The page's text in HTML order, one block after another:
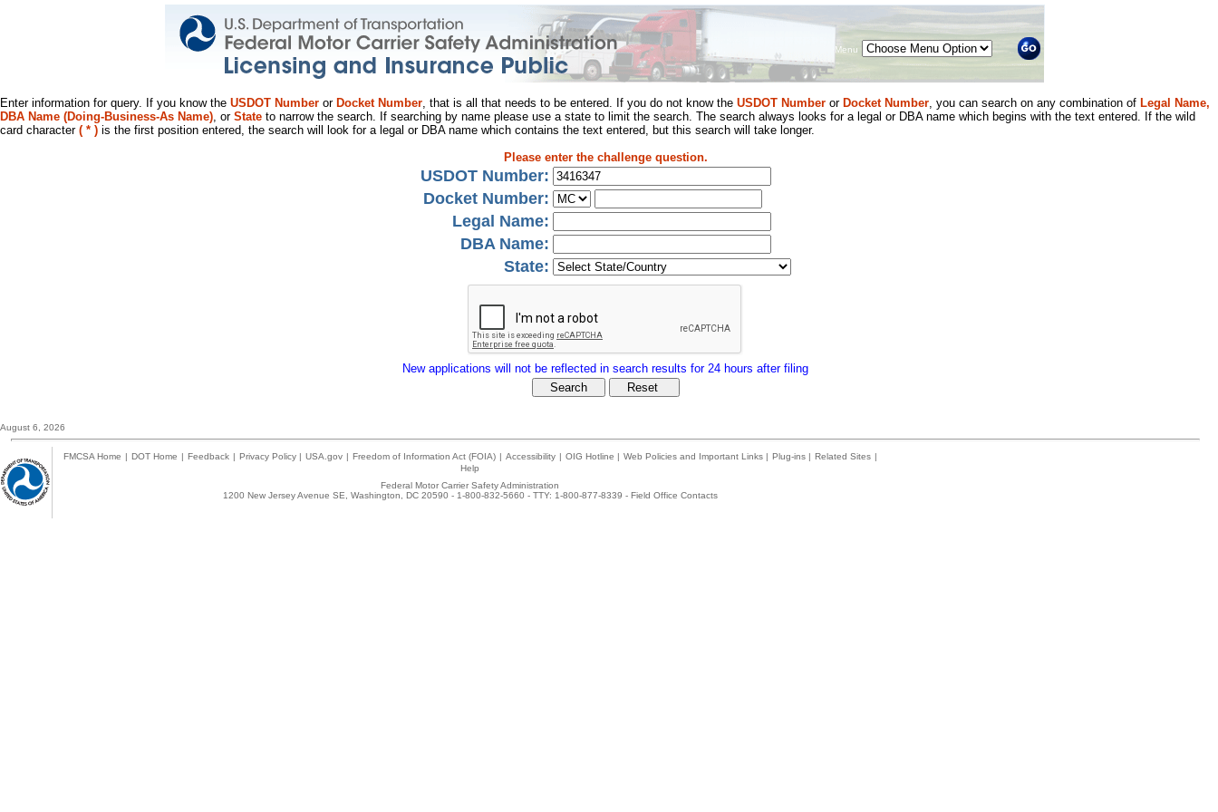
Menu
Enter information for query. If you know the USDOT Number or Docket Number, that is all that needs to be entered. If you do not know the USDOT Number or Docket Number, you can search on any combination of Legal Name,
DBA Name (Doing-Business-As Name), or State to narrow the search. If searching by name please use a state to limit the search. The search always looks for a legal or DBA name which begins with the text entered. If the wild
card character ( * ) is the first position entered, the search will look for a legal or DBA name which contains the text entered, but this search will take longer.
Please enter the challenge question.
USDOT Number:
Docket Number:
Legal Name:
DBA Name:
State:
New applications will not be reflected in search results for 24 hours after filing
August 6, 2026
FMCSA Home | DOT Home | Feedback | Privacy Policy | USA.gov | Freedom of Information Act (FOIA) | Accessibility | OIG Hotline | Web Policies and Important Links | Plug-ins | Related Sites |
Help
Federal Motor Carrier Safety Administration
1200 New Jersey Avenue SE, Washington, DC 20590 - 1-800-832-5660 - TTY: 1-800-877-8339 - Field Office Contacts